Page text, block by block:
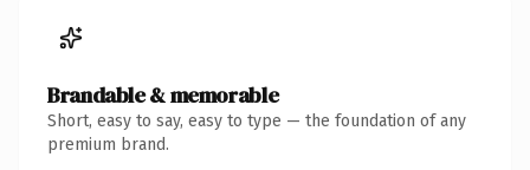
Brandable & memorable
Short, easy to say, easy to type — the foundation of any
premium brand.